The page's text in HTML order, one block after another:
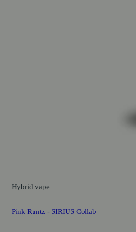
Hybrid vape
Pink Runtz - SIRIUS Collab